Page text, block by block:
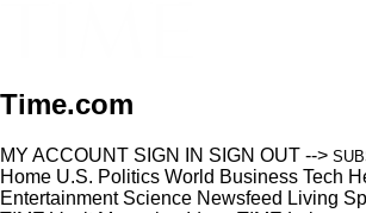
Time.com
MY ACCOUNT SIGN IN SIGN OUT -->
Home U.S. Politics World Business Tech
Entertainment Science Newsfeed Living